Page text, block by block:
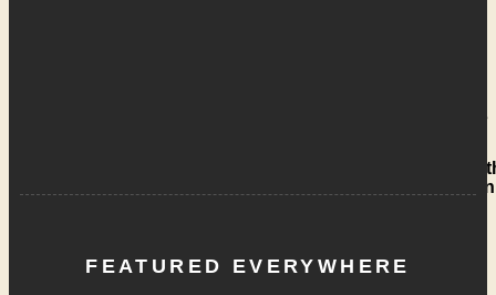
Vehicles
Back to
FEATURED EVERYWHERE